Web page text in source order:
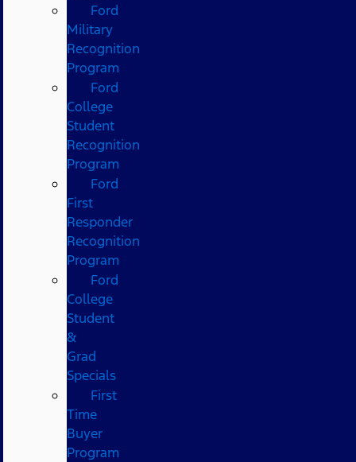
Ford
Military
Recognition
Program
Ford
College
Student
Recognition
Program
Ford
First
Responder
Recognition
Program
Ford
College
Student
&
Grad
Specials
First
Time
Buyer
Program